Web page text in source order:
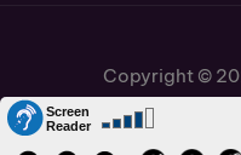
Copyright ©
Cookies Policy